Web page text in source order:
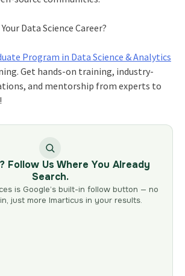
Data Science Career?
Program in Data Science & Analytics
Get hands-on training, industry-
and mentorship from experts to
Follow Us Where You Already
Search.
is Google’s built-in follow button — no
just more Imarticus in your results.